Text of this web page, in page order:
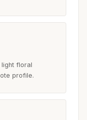
floral
profile.